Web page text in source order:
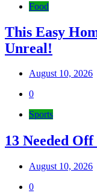
Food
This Easy
Unreal!
August 10, 2026
0
Sports
13 Needed
August 10, 2026
0